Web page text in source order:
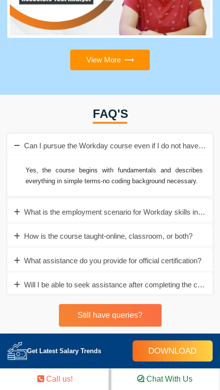
View More
FAQ'S
Can I pursue the Workday course even if I do not have a
Yes, the course begins with fundamentals and describes
everything in simple terms-no coding background necessary.
What is the employment scenario for Workday skills in
How is the course taught-online, classroom, or both?
What assistance do you provide for official certification?
Will I be able to seek assistance after completing the course?
Still have queries?
Career Assistance
Get Latest Salary Trends DOWNLOAD
Call us! Chat With Us